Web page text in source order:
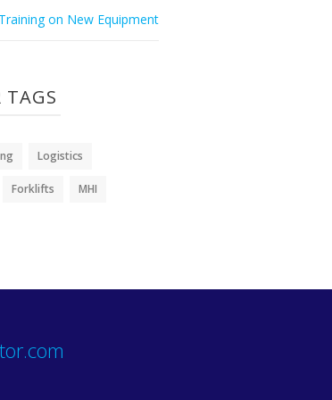
on New Equipment
TAGS
Logistics
Forklifts MHI